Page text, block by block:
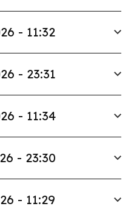
- 11:32
- 23:31
- 11:34
- 23:30
- 11:29